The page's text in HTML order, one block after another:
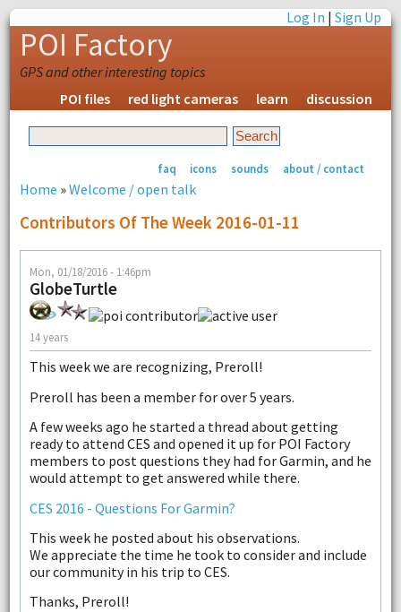
Log In |Sign Up
POI Factory
GPS and other interesting topics
POI files
red light cameras learn discussion
faq icons sounds about / contact
Home »Welcome / open talk
Contributors Of The Week 2016-01-11
Mon, 01/18/2016 - 1:46pm
GlobeTurtle
14 years
This week we are recognizing, Preroll!
Preroll has been a member for over 5 years.
A few weeks ago he started a thread about getting
ready to attend CES and opened it up for POI Factory
members to post questions they had for Garmin, and he
would attempt to get answered while there.
CES 2016 - Questions For Garmin?
This week he posted about his observations.
We appreciate the time he took to consider and include
our community in his trip to CES.
Thanks, Preroll!